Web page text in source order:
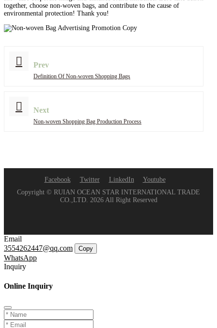
together, choose non-woven bags, and contribute to the cause of
environmental protection! Thank you!
Prev
Definition Of Non-woven Shopping Bags
Next
Non-woven Shopping Bag Production Process
Facebook Twitter LinkedIn
Youtube
Copyright © RUIAN OCEAN STAR INTERNATIONAL TRADE
CO.,LTD. 2026 All Right Reserved
Email
3554262447@qq.com
Copy
WhatsApp
Inquiry
Online Inquiry